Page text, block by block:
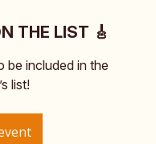
THE LIST 🎸
be included in the
list!